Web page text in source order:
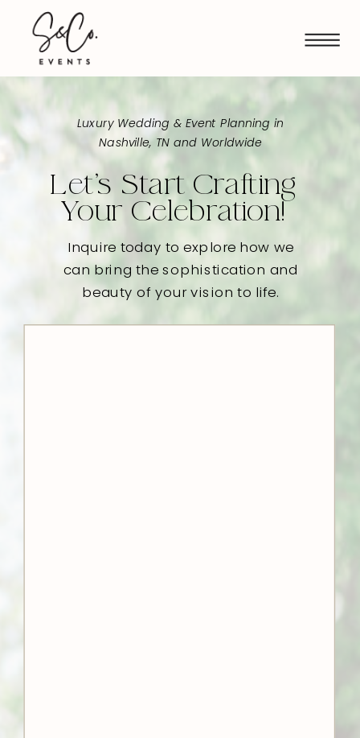
Let's Start Crafting
Your Celebration!
Inquire today to explore how we
can bring the sophistication and
beauty of your vision to life.
Luxury Wedding & Event Planning in
Nashville, TN and Worldwide